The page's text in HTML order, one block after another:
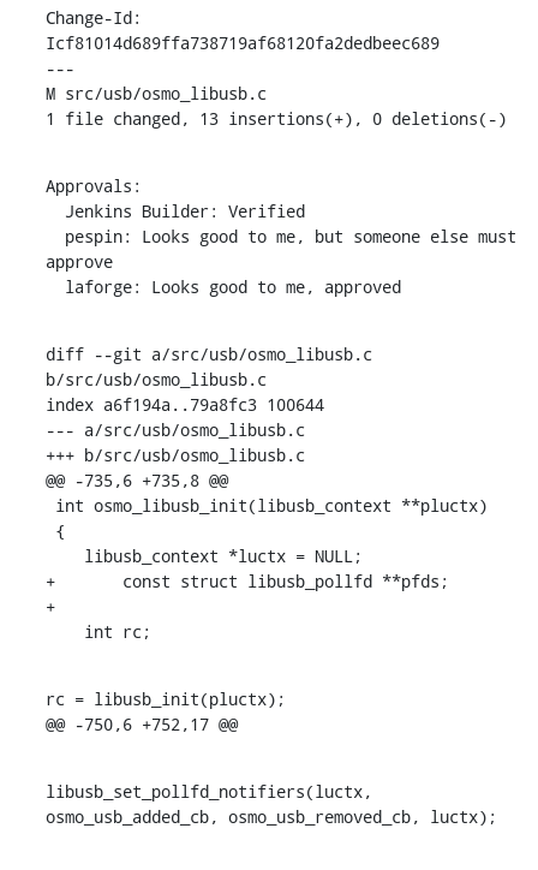
Change-Id:
Icf81014d689ffa738719af68120fa2dedbeec689
---
M src/usb/osmo_libusb.c
1 file changed, 13 insertions(+), 0 deletions(-)
Approvals:
approve
  laforge: Looks good to me, approved
diff --git a/src/usb/osmo_libusb.c
b/src/usb/osmo_libusb.c
index a6f194a..79a8fc3 100644
--- a/src/usb/osmo_libusb.c
+++ b/src/usb/osmo_libusb.c
@@ -735,6 +735,8 @@
+	const struct libusb_pollfd **pfds;
+
    int rc;
rc = libusb_init(pluctx);
@@ -750,6 +752,17 @@
libusb_set_pollfd_notifiers(luctx,
osmo_usb_added_cb, osmo_usb_removed_cb, luctx);